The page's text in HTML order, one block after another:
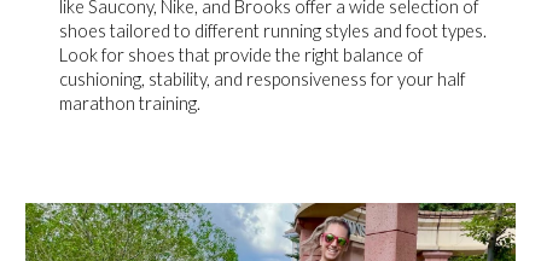
like Saucony, Nike, and Brooks offer a wide selection of
shoes tailored to different running styles and foot types.
Look for shoes that provide the right balance of
cushioning, stability, and responsiveness for your half
marathon training.